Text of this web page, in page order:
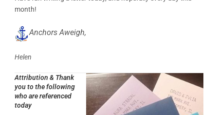
month!
Anchors Aweigh,
Helen
Attribution & Thank
you to the following
who are referenced
today